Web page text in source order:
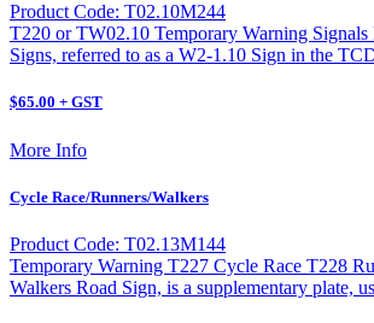
Product Code: T02.10M244
T220 or TW02.10 Temporary Warning
Signs, referred to as a W2-1.10 Sign in the
$65.00 + GST
More Info
Cycle Race/Runners/Walkers
Product Code: T02.13M144
Temporary Warning T227 Cycle Race T228
Walkers Road Sign, is a supplementary plate,